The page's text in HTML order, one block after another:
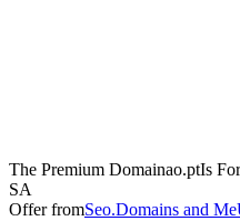
The Premium Domainao.ptIs
SA
Offer fromSeo.Domains and